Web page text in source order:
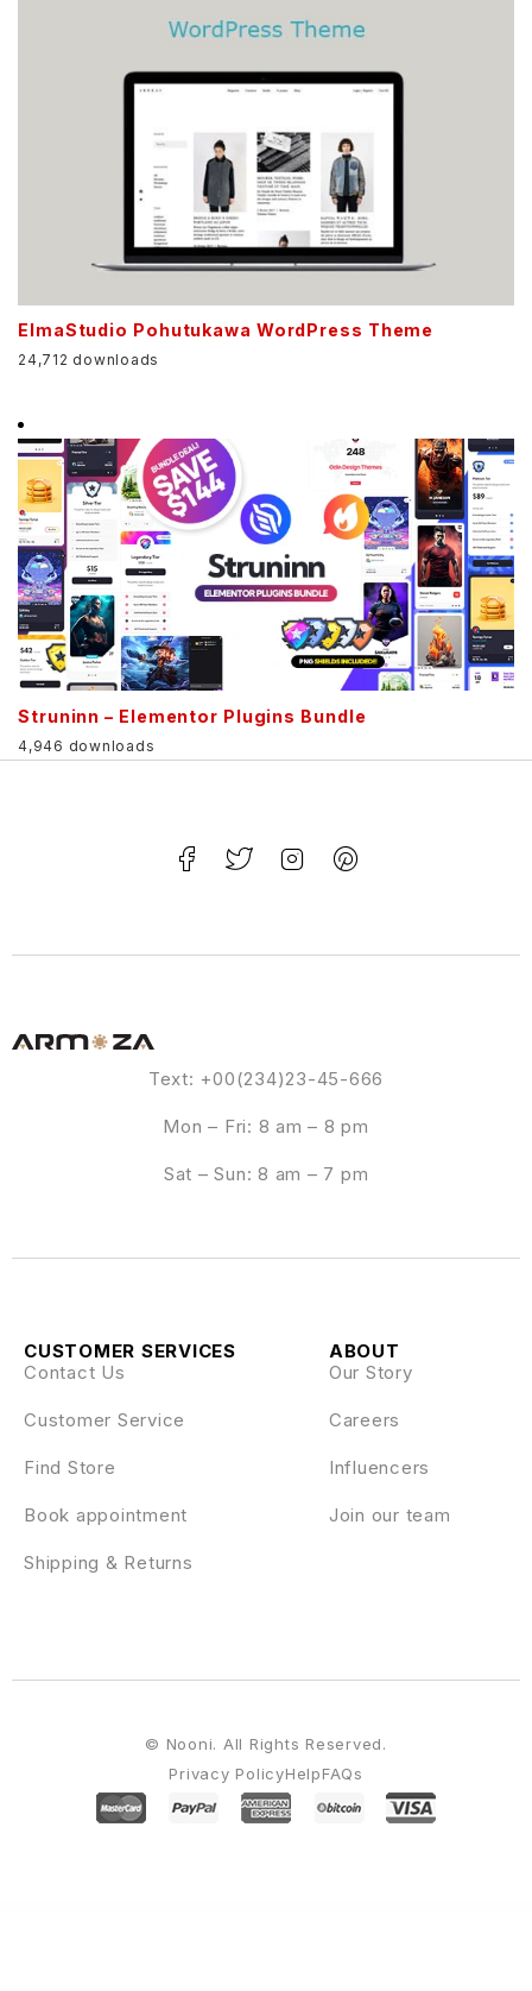
ElmaStudio Pohutukawa WordPress Theme
24,712 downloads
Struninn – Elementor Plugins Bundle
4,946 downloads
Text: +00(234)23-45-666
Mon – Fri: 8 am – 8 pm
Sat – Sun: 8 am – 7 pm
ABOUT
Our Story
Careers
Influencers
Join our team
CUSTOMER SERVICES
Contact Us
Customer Service
Find Store
Book appointment
Shipping & Returns
Privacy PolicyHelpFAQs
© Nooni. All Rights Reserved.